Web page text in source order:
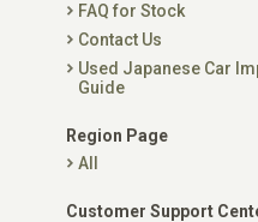
FAQ for Stock
Contact Us
Used Japanese Car
Guide
Region Page
All
Customer Support